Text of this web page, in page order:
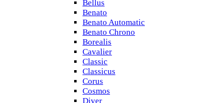
Bellus
Benato
Benato Automatic
Benato Chrono
Borealis
Cavalier
Classic
Classicus
Corus
Cosmos
Diver